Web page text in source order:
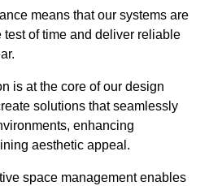
means that our systems are
of time and deliver reliable
is at the core of our design
solutions that seamlessly
enhancing
aesthetic appeal.
space management enables